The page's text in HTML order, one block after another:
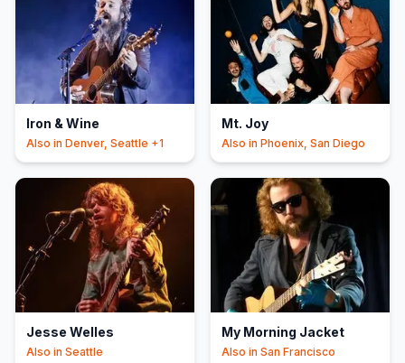
Iron & Wine
Also in Denver, Seattle +1
Mt. Joy
Also in Phoenix, San Diego
Jesse Welles
Also in Seattle
My Morning Jacket
Also in San Francisco